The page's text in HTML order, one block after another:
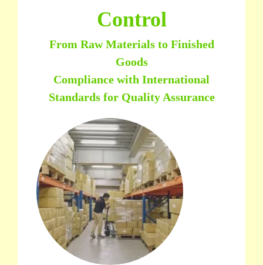
Control
From Raw Materials to Finished
Goods
Compliance with International
Standards for Quality Assurance